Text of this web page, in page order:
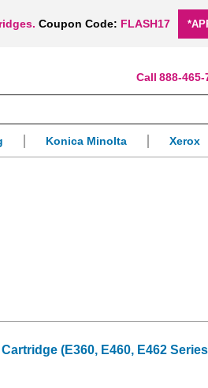
Coupon Code: FLASH17
888-465-
Konica Minolta Xerox
(E360, E460, E462